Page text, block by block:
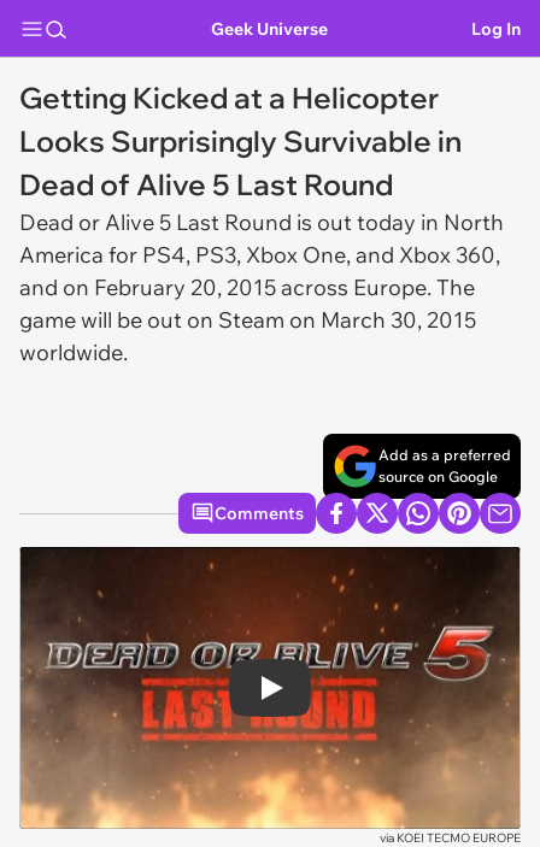
Geek Universe Log In
Getting Kicked at a Helicopter
Looks Surprisingly Survivable in
Dead of Alive 5 Last Round
Dead or Alive 5 Last Round is out today in North
America for PS4, PS3, Xbox One, and Xbox 360,
and on February 20, 2015 across Europe. The
game will be out on Steam on March 30, 2015
worldwide.
Add as a preferred
source on Google
Comments
Play
via KOEI TECMO EUROPE